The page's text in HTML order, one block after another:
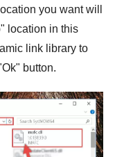
you want will
" location in this
link library to
Ok" button.